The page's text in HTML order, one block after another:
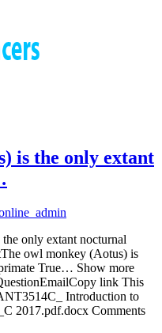
is the only extant
only extant nocturnal
owl monkey (Aotus) is
True… Show more
link This
Introduction to
2017.pdf.docx Comments